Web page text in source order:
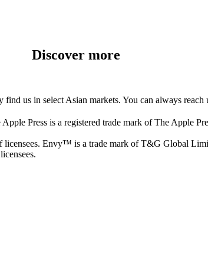
Discover more
us in select Asian markets. You can always reach
Press is a registered trade mark of The Apple
Envy™ is a trade mark of T&G Global